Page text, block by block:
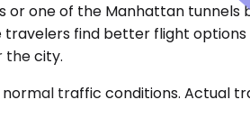
one of the Manhattan
find better flight
the city.
traffic conditions. Actual